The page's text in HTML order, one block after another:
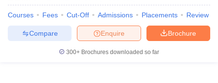
Courses Fees Cut-Off Admissions Placements Review
Brochure
Enquire
Compare
300+ Brochures downloaded so far